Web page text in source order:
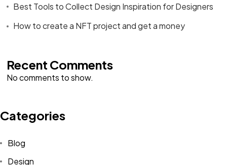
Best Tools to Collect Design Inspiration for Designers
How to create a NFT project and get a money
Recent Comments
No comments to show.
Categories
Blog
Design